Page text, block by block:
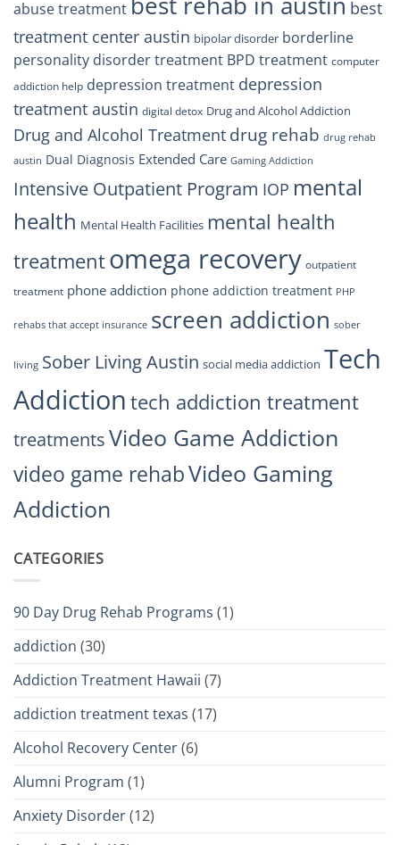
abuse treatment
best
treatment center austin bipolar disorder borderline
personality disorder treatment BPD treatment computer
addiction help depression treatment depression
treatment austin digital detox Drug and Alcohol Addiction
Drug and Alcohol Treatment drug rehab drug rehab
austin Dual Diagnosis Extended Care Gaming Addiction
Intensive Outpatient Program IOP mental
health Mental Health Facilities mental health
treatmentomega recovery outpatient
treatment phone addiction phone addiction treatment PHP
rehabs that accept insurance screen addiction sober
living Sober Living Austin social media addiction Tech
Addiction tech addiction treatment
treatmentsVideo Game Addiction
video game rehabVideo Gaming
Addiction
CATEGORIES
90 Day Drug Rehab Programs (1)
addiction (30)
Addiction Treatment Hawaii (7)
addiction treatment texas (17)
Alcohol Recovery Center(6)
Alumni Program (1)
Anxiety Disorder(12)